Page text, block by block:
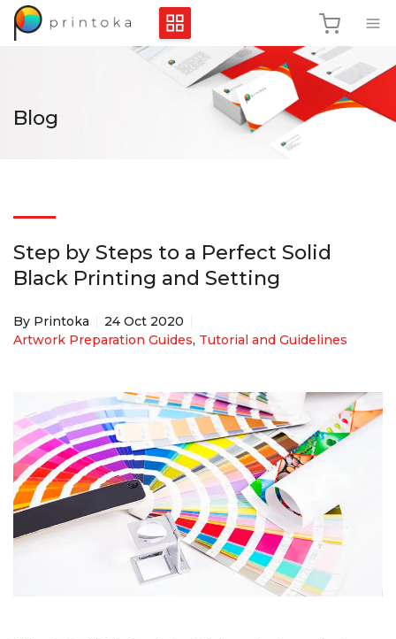
Blog
Step by Steps to a Perfect Solid
Black Printing and Setting
By Printoka
24 Oct 2020
Artwork Preparation Guides, Tutorial and Guidelines